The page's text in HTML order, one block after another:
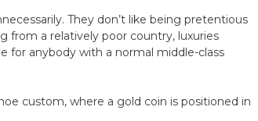
They don’t like being pretentious
from a relatively poor country, luxuries
for anybody with a normal middle-class
custom, where a gold coin is positioned in